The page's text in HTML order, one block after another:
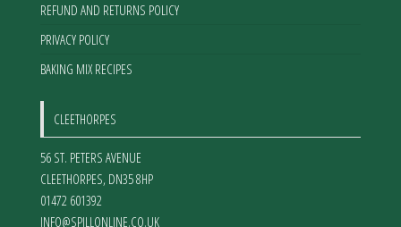
REFUND AND RETURNS POLICY
PRIVACY POLICY
BAKING MIX RECIPES
CLEETHORPES
56 ST. PETERS AVENUE
CLEETHORPES, DN35 8HP
01472 601392
INFO@SPILLONLINE.CO.UK